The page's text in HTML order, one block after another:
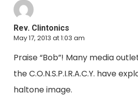
Rev. Clintonics
May 17, 2013 at 1:03 am
Praise “Bob”! Many media
the C.O.N.S.P.I.R.A.C.Y. have
haltone image.